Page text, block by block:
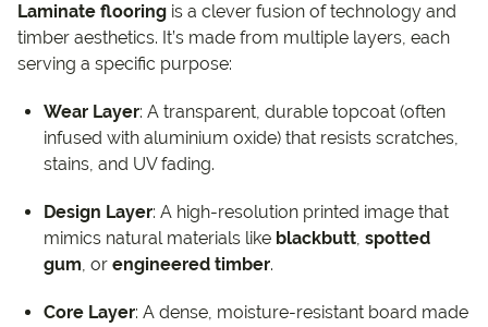
Laminate flooring is a clever fusion of technology and
timber aesthetics. It’s made from multiple layers, each
serving a specific purpose:
Wear Layer: A transparent, durable topcoat (often
infused with aluminium oxide) that resists scratches,
stains, and UV fading.
Design Layer: A high-resolution printed image that
mimics natural materials like blackbutt, spotted
gum, or engineered timber.
Core Layer: A dense, moisture-resistant board made